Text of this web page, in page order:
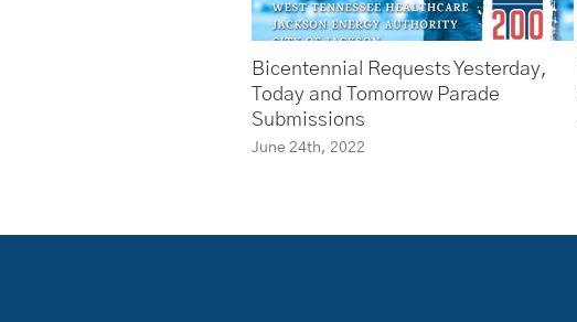
Bicentennial Requests Yesterday,
Today and Tomorrow Parade
Submissions
June 24th, 2022